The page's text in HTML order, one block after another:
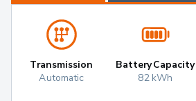
Transmission
Automatic
Battery Capacity
82 kWh